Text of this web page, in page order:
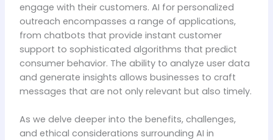
engage with their customers. AI for personalized
outreach encompasses a range of applications,
from chatbots that provide instant customer
support to sophisticated algorithms that predict
consumer behavior. The ability to analyze user data
and generate insights allows businesses to craft
messages that are not only relevant but also timely.
As we delve deeper into the benefits, challenges,
and ethical considerations surrounding AI in